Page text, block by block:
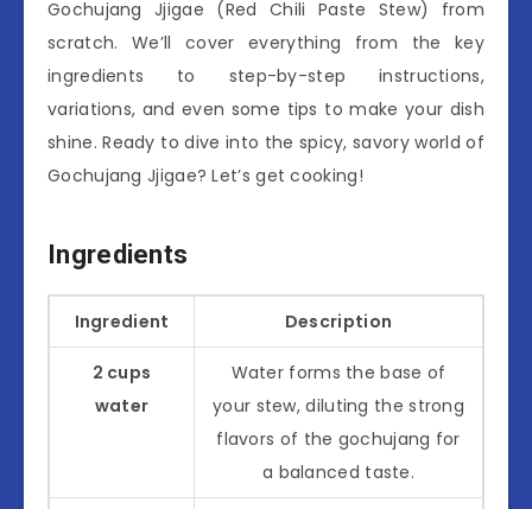
Gochujang Jjigae (Red Chili Paste Stew) from
scratch. We’ll cover everything from the key
ingredients to step-by-step instructions,
variations, and even some tips to make your dish
shine. Ready to dive into the spicy, savory world of
Gochujang Jjigae? Let’s get cooking!
Ingredients
Ingredient Description
2 cups
water
Water forms the base of
your stew, diluting the strong
flavors of the gochujang for
a balanced taste.